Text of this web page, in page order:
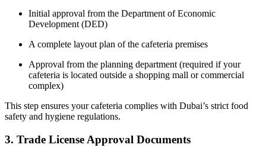
Initial approval from the Department of Economic
Development (DED)
A complete layout plan of the cafeteria premises
Approval from the planning department (required if your
cafeteria is located outside a shopping mall or commercial
complex)
This step ensures your cafeteria complies with Dubai’s strict food
safety and hygiene regulations.
3. Trade License Approval Documents